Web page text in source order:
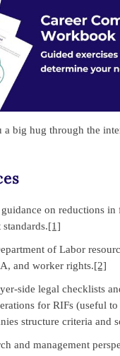
a big hug through the
on reductions in
[1]
of Labor
and worker rights.[2]
legal checklists
for RIFs (useful
structure criteria and
and management